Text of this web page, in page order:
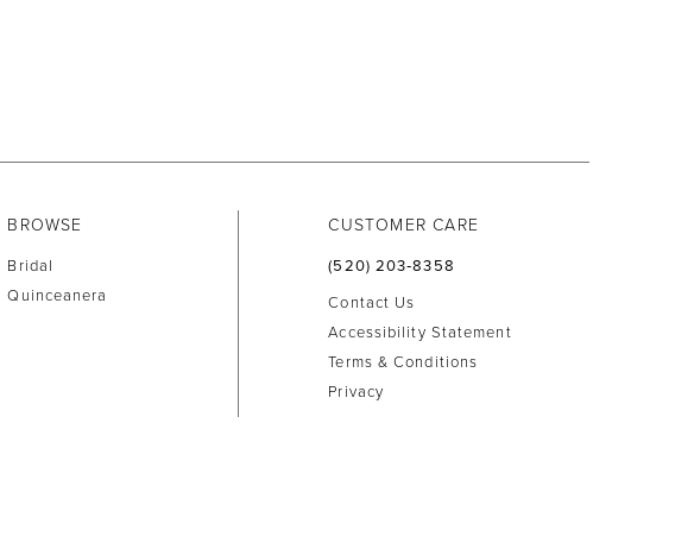
BROWSE
Bridal
Quinceanera
CUSTOMER CARE
(520) 203‑8358
Contact Us
Accessibility Statement
Terms & Conditions
Privacy